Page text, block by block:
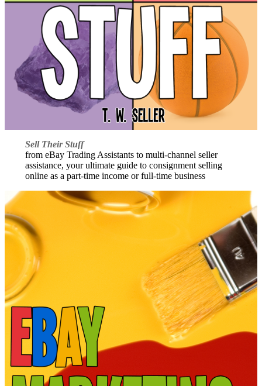
Sell Their Stuff
from eBay Trading Assistants to multi-channel seller
assistance, your ultimate guide to consignment selling
online as a part-time income or full-time business